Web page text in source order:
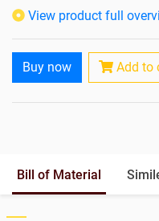
Isolation Transformer
Rack Mountable
Rack Mounting Kit
Output
Paralleling kit for synchronising
View product full
Buy now Add to
Bill of Material